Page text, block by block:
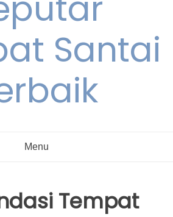
Santai
Menu
Tempat